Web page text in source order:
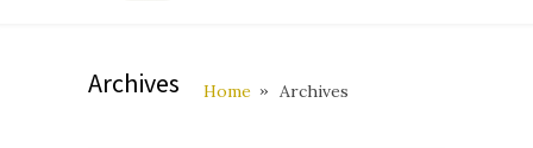
Archives Home Archives